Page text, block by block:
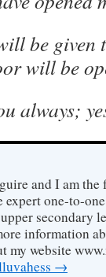
be given
will be
always;
and I am
expert one-to-
secondary
information
my website
→